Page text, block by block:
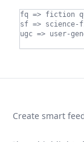
Create smart